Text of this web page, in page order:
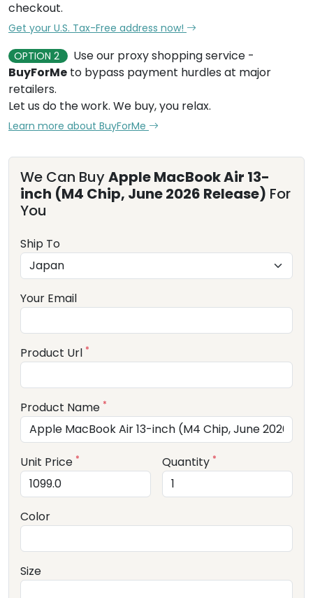
checkout.
Get your U.S. Tax-Free address now!
OPTION 2
Use our proxy shopping service -
BuyForMe to bypass payment hurdles at major
retailers.
Let us do the work. We buy, you relax.
Learn more about BuyForMe
We Can BuyApple MacBook Air 13-
inch (M4 Chip, June 2026 Release) For
You
Ship To
Your Email
Product Url *
Product Name *
Unit Price * Quantity *
Color
Size